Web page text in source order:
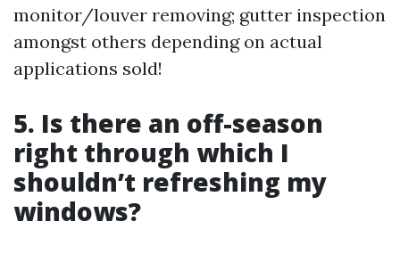
monitor/louver removing; gutter inspection
amongst others depending on actual
applications sold!
5. Is there an off-season
right through which I
shouldn’t refreshing my
windows?